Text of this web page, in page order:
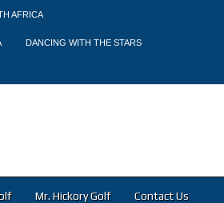
AFRICA
DANCING WITH THE STARS
Mr. Hickory Golf Contact Us